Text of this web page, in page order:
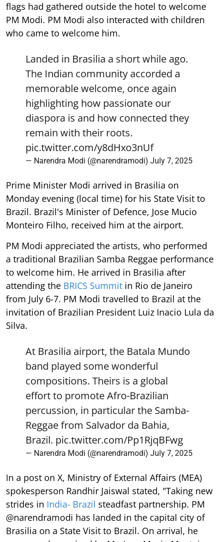
flags had gathered outside the hotel to welcome
PM Modi. PM Modi also interacted with children
who came to welcome him.
Landed in Brasilia a short while ago.
The Indian community accorded a
memorable welcome, once again
highlighting how passionate our
diaspora is and how connected they
remain with their roots.
pic.twitter.com/y8dHxo3nUf
— Narendra Modi (@narendramodi) July 7, 2025
Prime Minister Modi arrived in Brasilia on
Monday evening (local time) for his State Visit to
Brazil. Brazil's Minister of Defence, Jose Mucio
Monteiro Filho, received him at the airport.
PM Modi appreciated the artists, who performed
a traditional Brazilian Samba Reggae performance
to welcome him. He arrived in Brasilia after
attending the BRICS Summit in Rio de Janeiro
from July 6-7. PM Modi travelled to Brazil at the
invitation of Brazilian President Luiz Inacio Lula da
Silva.
At Brasilia airport, the Batala Mundo
band played some wonderful
compositions. Theirs is a global
effort to promote Afro-Brazilian
percussion, in particular the Samba-
Reggae from Salvador da Bahia,
Brazil. pic.twitter.com/Pp1RjqBFwg
— Narendra Modi (@narendramodi) July 7, 2025
In a post on X, Ministry of External Affairs (MEA)
spokesperson Randhir Jaiswal stated, "Taking new
strides in India- Brazil steadfast partnership. PM
@narendramodi has landed in the capital city of
Brasilia on a State Visit to Brazil. On arrival, he